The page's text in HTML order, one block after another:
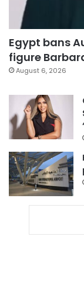
Egypt bans
figure
August 6, 2026